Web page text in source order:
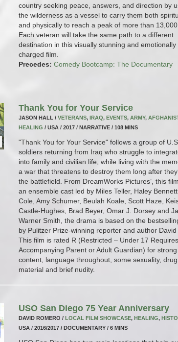
country seeking peace, answers, and direction by
the wilderness as a vessel to carry them both
and physically to reach a peak of more than 13,000
Each veteran will take the same path to a different
destination in this visually stunning and emotionally
charged film.
Precedes: Comedy Bootcamp: The Documentary
Thank You for Your Service
JASON HALL / VETERANS, IRAQ, EVENTS, ARMY,
HEALING / USA / 2017 / NARRATIVE / 108 MINS
"Thank You for Your Service" follows a group of U.S.
soldiers returning from Iraq who struggle to
into family and civilian life, while living with the
a war that threatens to destroy them long after
the battlefield. From DreamWorks Pictures’, this
an ensemble cast led by Miles Teller, Haley
Cole, Amy Schumer, Beulah Koale, Scott Haze,
Castle-Hughes, Brad Beyer, Omar J. Dorsey and
Warner Smith, the drama is based on the
by Pulitzer Prize-winning reporter and author David
This film is rated R (Restricted – Under 17 Requires
Accompanying Parent or Adult Guardian) for
content, language throughout, some sexuality, drug
material and brief nudity.
USO San Diego 75 Year Anniversary
DAVID ROMERO / LOCAL FILM SHOWCASE, HEALING,
USA / 2016/2017 / DOCUMENTARY / 6 MINS